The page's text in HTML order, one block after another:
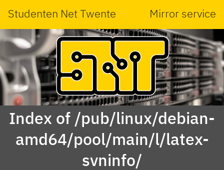
Studenten Net Twente Mirror service
Index of /pub/linux/debian-
amd64/pool/main/l/latex-
svninfo/